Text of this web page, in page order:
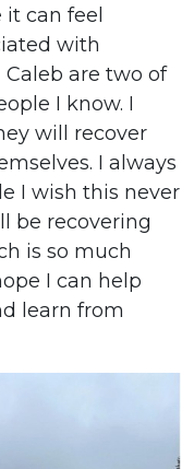
can feel
with
Caleb are two of
I know. I
will recover
I always
I wish this never
be recovering
is so much
I can help
learn from